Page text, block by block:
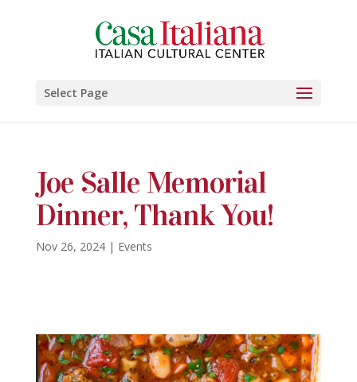
Select Page
Joe Salle Memorial
Dinner, Thank You!
Nov 26, 2024| Events